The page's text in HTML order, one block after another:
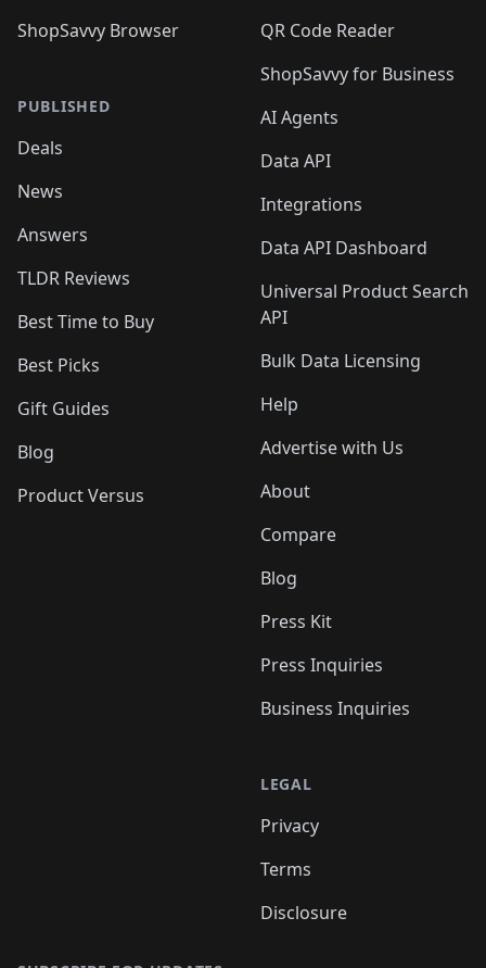
ShopSavvy Browser
PUBLISHED
Deals
News
Answers
TLDR Reviews
Best Time to Buy
Best Picks
Gift Guides
Blog
Product Versus
QR Code Reader
ShopSavvy for Business
AI Agents
Data API
Integrations
Data API Dashboard
Universal Product Search
API
Bulk Data Licensing
Help
Advertise with Us
About
Compare
Blog
Press Kit
Press Inquiries
Business Inquiries
LEGAL
Privacy
Terms
Disclosure